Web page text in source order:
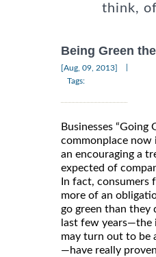
think,
Being Green
[Aug, 09, 2013]
Tags:
Businesses “Going
commonplace now
an encouraging a
expected of
In fact, consumers
more of an
go green than they
last few
may turn out to be
—have really